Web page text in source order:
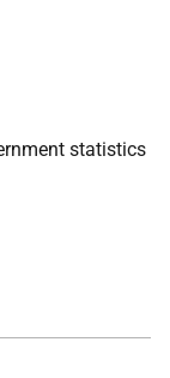
statistics